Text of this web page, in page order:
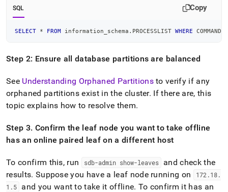
SQL Copy
SELECT * FROM information_schema . PROCESSLIST WHERE COMMAND
Step 2: Ensure all database partitions are balanced
See Understanding Orphaned Partitionsto verify if any
orphaned partitions exist in the cluster. If there are, this
topic explains how to resolve them.
Step 3. Confirm the leaf node you want to take offline
has an online paired leaf on a different host
To confirm this, run sdb-admin show-leaves
and check the
results. Suppose you have a leaf node running on 172 .18.
1 .5 and you want to take it offline. To confirm it has an